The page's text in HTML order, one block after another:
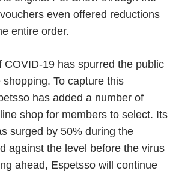
even offered reductions
entire order.
COVID-19 has spurred the public
To capture this
has added a number of
shop for members to select. Its
surged by 50% during the
against the level before the virus
ahead, Espetsso will continue